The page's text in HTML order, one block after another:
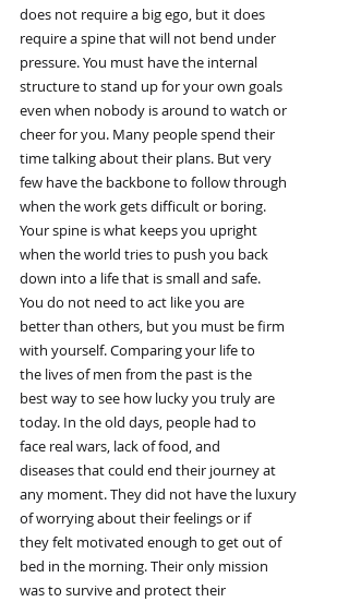
does not require a big ego, but it does
require a spine that will not bend under
pressure. You must have the internal
structure to stand up for your own goals
even when nobody is around to watch or
cheer for you. Many people spend their
time talking about their plans. But very
few have the backbone to follow through
when the work gets difficult or boring.
Your spine is what keeps you upright
when the world tries to push you back
down into a life that is small and safe.
You do not need to act like you are
better than others, but you must be firm
with yourself. Comparing your life to
the lives of men from the past is the
best way to see how lucky you truly are
today. In the old days, people had to
face real wars, lack of food, and
diseases that could end their journey at
any moment. They did not have the luxury
of worrying about their feelings or if
they felt motivated enough to get out of
bed in the morning. Their only mission
was to survive and protect their